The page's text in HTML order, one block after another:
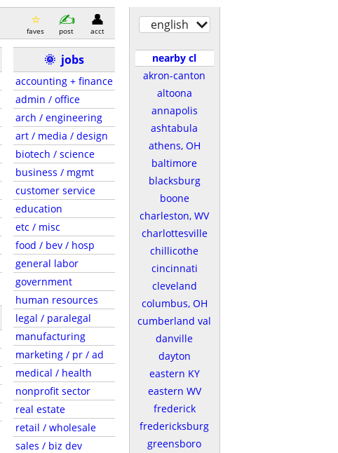
faves post acct
🌞 jobs
accounting + finance
admin / office
arch / engineering
art / media / design
biotech / science
business / mgmt
customer service
education
etc / misc
food / bev / hosp
general labor
government
human resources
legal / paralegal
manufacturing
marketing / pr / ad
medical / health
nonprofit sector
real estate
retail / wholesale
sales / biz dev
english
nearby cl
akron-canton
altoona
annapolis
ashtabula
athens, OH
baltimore
blacksburg
boone
charleston, WV
charlottesville
chillicothe
cincinnati
cleveland
columbus, OH
cumberland val
danville
dayton
eastern KY
eastern WV
frederick
fredericksburg
greensboro